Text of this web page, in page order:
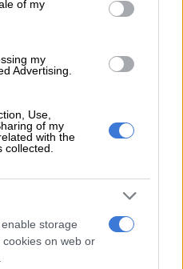
of my
my
Advertising.
Use,
of my
with the
storage
on web or
Player
leads by two heading into
final round
clings to Masters lead,